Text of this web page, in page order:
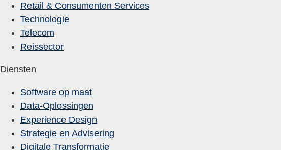
Retail & Consumenten Services
Technologie
Telecom
Reissector
Diensten
Software op maat
Data-Oplossingen
Experience Design
Strategie en Advisering
Digitale Transformatie